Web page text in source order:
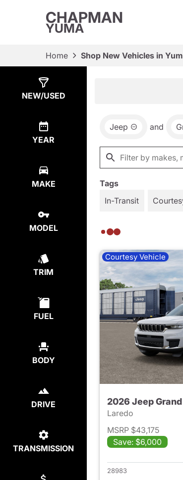
CHAPMAN
YUMA
Home Shop New Vehicles in
NEW/USED
YEAR
MAKE
MODEL
TRIM
FUEL
BODY
DRIVE
TRANSMISSION
Jeep and
Tags
In-Transit
Courtesy Vehicle
2026 Jeep
Laredo
MSRP $43,175
Save: $6,000
28983